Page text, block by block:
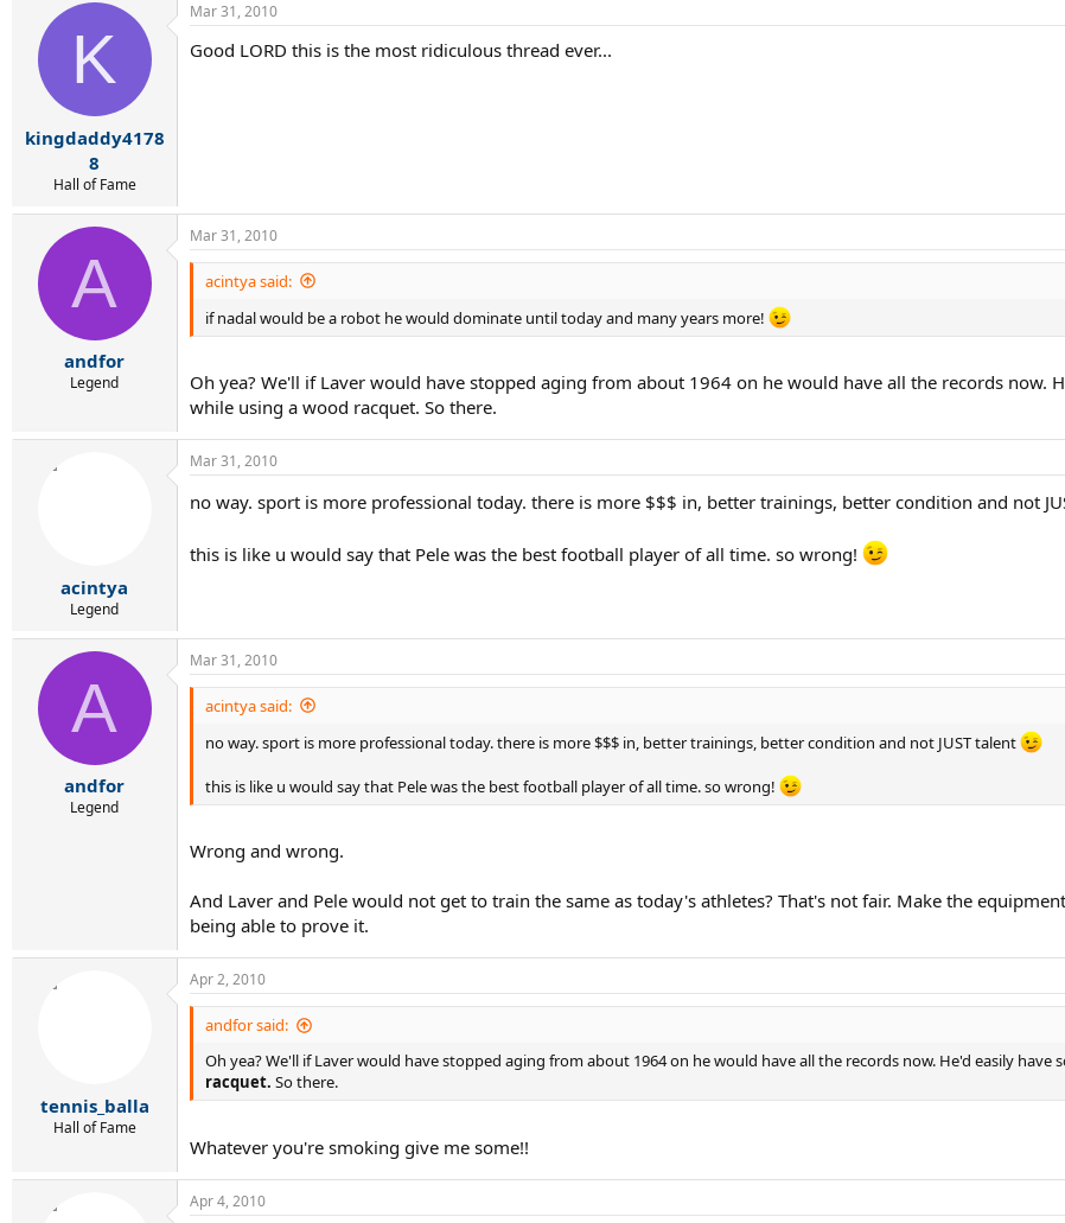
K
kingdaddy4178
8
Hall of Fame
Mar 31, 2010
Good LORD this is the most ridiculous thread ever...
A
andfor
Legend
Mar 31, 2010
acintya said:
if nadal would be a robot he would dominate until today and many years more!
Oh yea? We'll if Laver would have stopped aging from about 1964 on he would have all the records now.
while using a wood racquet. So there.
acintya
Legend
Mar 31, 2010
no way. sport is more professional today. there is more $$$ in, better trainings, better condition and not
this is like u would say that Pele was the best football player of all time. so wrong!
A
andfor
Legend
Mar 31, 2010
acintya said:
no way. sport is more professional today. there is more $$$ in, better trainings, better condition and not JUST talent
this is like u would say that Pele was the best football player of all time. so wrong!
Wrong and wrong.
And Laver and Pele would not get to train the same as today's athletes? That's not fair. Make the
being able to prove it.
tennis_balla
Hall of Fame
Apr 2, 2010
andfor said:
Oh yea? We'll if Laver would have stopped aging from about 1964 on he would have all the records now. He'd easily have
racquet. So there.
Whatever you're smoking give me some!!
Apr 4, 2010